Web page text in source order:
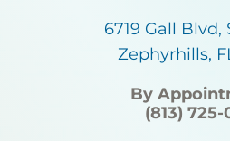
6719 Gall Blvd,
Zephyrhills,
By
(813) 725-